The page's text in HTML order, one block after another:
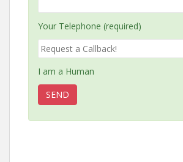
Your Telephone (required)
I am a Human